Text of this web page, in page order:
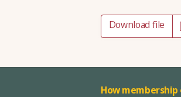
Download file
How